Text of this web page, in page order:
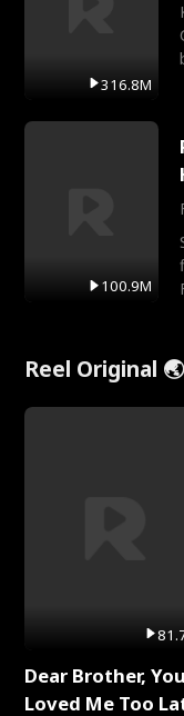
316.8M
100.9M
Reel Original 🌏
Dear Brother, You
Loved Me Too